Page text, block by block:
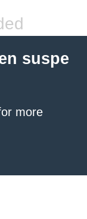
suspe
more